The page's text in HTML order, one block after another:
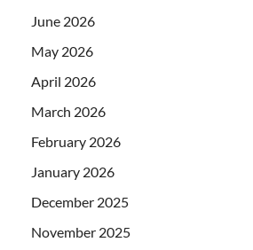
June 2026
May 2026
April 2026
March 2026
February 2026
January 2026
December 2025
November 2025